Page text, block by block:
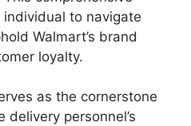
to navigate
Walmart’s brand
loyalty.
as the cornerstone
delivery personnel’s